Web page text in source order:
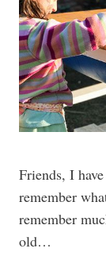
Friends, I
remember
remember
old…